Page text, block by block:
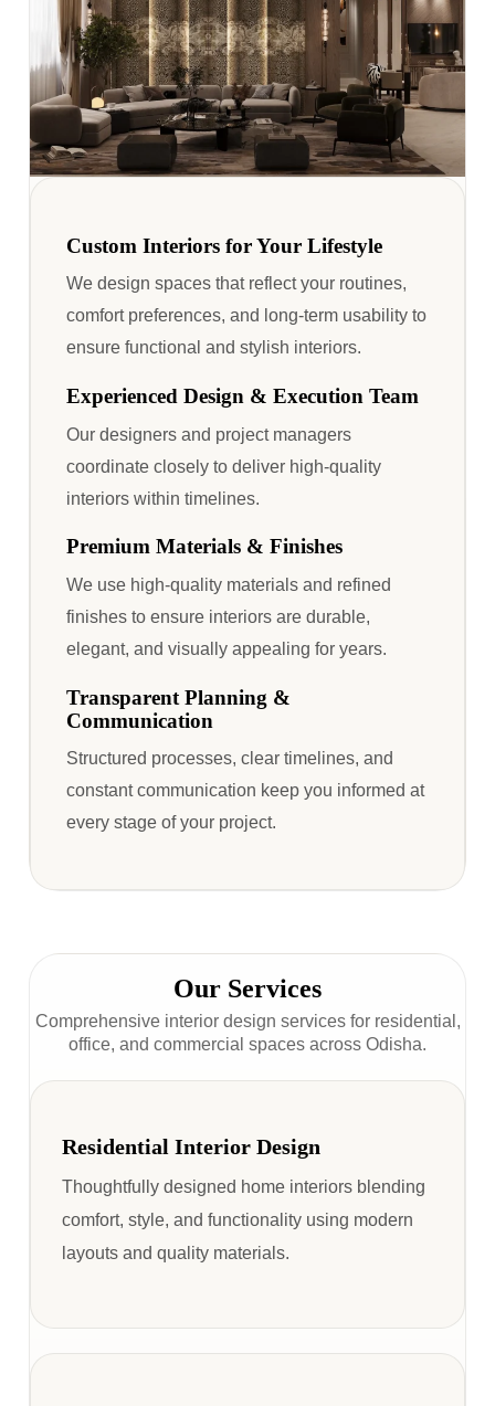
Custom Interiors for Your Lifestyle
We design spaces that reflect your routines,
comfort preferences, and long-term usability to
ensure functional and stylish interiors.
Experienced Design & Execution Team
Our designers and project managers
coordinate closely to deliver high-quality
interiors within timelines.
Premium Materials & Finishes
We use high-quality materials and refined
finishes to ensure interiors are durable,
elegant, and visually appealing for years.
Transparent Planning &
Communication
Structured processes, clear timelines, and
constant communication keep you informed at
every stage of your project.
Our Services
Comprehensive interior design services for residential,
office, and commercial spaces across Odisha.
Residential Interior Design
Thoughtfully designed home interiors blending
comfort, style, and functionality using modern
layouts and quality materials.